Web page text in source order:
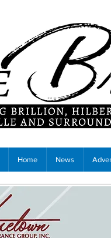
Home News